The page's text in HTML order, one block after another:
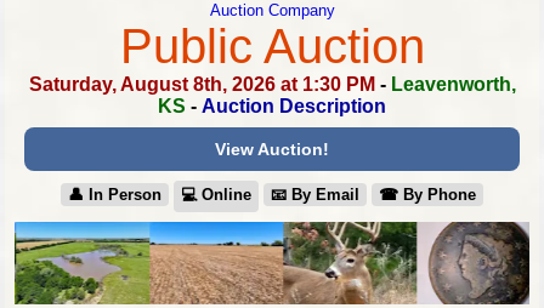
Auction Company
Public Auction
Saturday, August 8th, 2026 at 1:30 PM - Leavenworth,
KS - Auction Description
View Auction!
👤︎ In Person 💻︎ Online 📧︎ By Email ☎︎ By Phone